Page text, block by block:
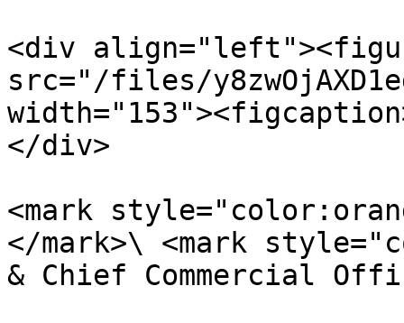
<div
src="/files/
</div>
<mark
</mark>\ <mark
& Chief Commercial